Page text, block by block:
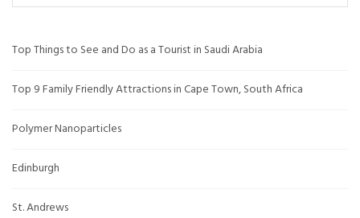
Top Things to See and Do as a Tourist in Saudi Arabia
Top 9 Family Friendly Attractions in Cape Town, South Africa
Polymer Nanoparticles
Edinburgh
St. Andrews